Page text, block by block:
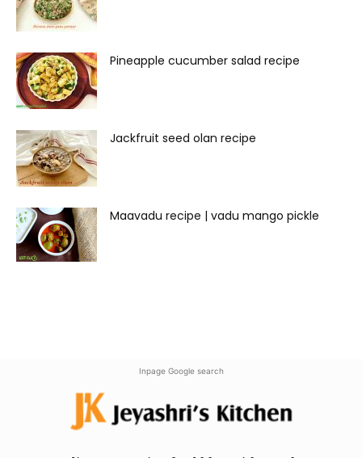
Pineapple cucumber salad recipe
Jackfruit seed olan recipe
Maavadu recipe | vadu mango pickle
Inpage Google search